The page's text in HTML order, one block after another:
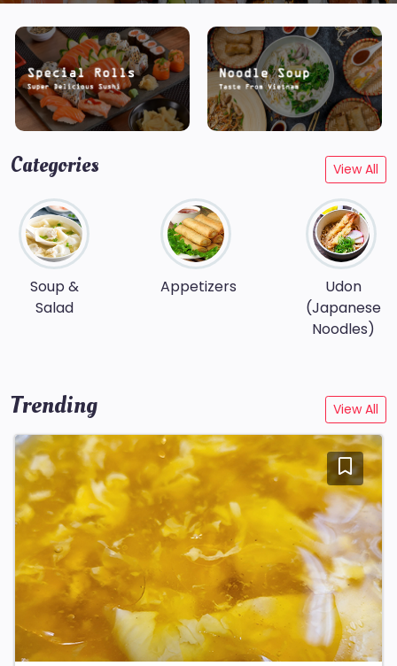
Categories View All
Soup &
Salad
Appetizers
Udon
(Japanese
Noodles)
Trending View All